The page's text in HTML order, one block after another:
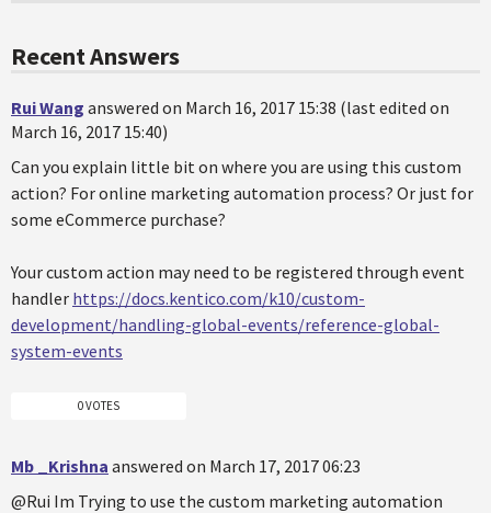
Recent Answers
Rui Wang answered on March 16, 2017 15:38 (last edited on
March 16, 2017 15:40)
Can you explain little bit on where you are using this custom
action? For online marketing automation process? Or just for
some eCommerce purchase?
Your custom action may need to be registered through event
handler https://docs.kentico.com/k10/custom-
development/handling-global-events/reference-global-
system-events
0 VOTES
Mb _Krishna answered on March 17, 2017 06:23
@Rui Im Trying to use the custom marketing automation